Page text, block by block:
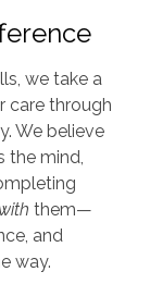
we take a
care through
We believe
the mind,
with them—
and
way.